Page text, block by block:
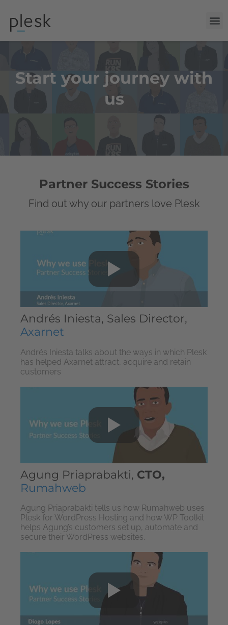
Start your journey with
us
Partner Success Stories
Find out why our partners love Plesk
Andrés Iniesta, Sales Director,
Axarnet
Andrés Iniesta talks about the ways in which Plesk
has helped Axarnet attract, acquire and retain
customers
Agung Priaprabakti, CTO,
Rumahweb
Agung Priaprabakti tells us how Rumahweb uses
Plesk for WordPress Hosting and how WP Toolkit
helps Agung’s customers set up, automate and
secure their WordPress websites.